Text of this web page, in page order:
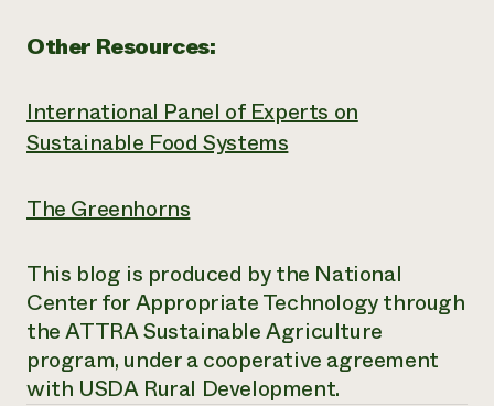
Other Resources:
International Panel of Experts on
Sustainable Food Systems
The Greenhorns
This blog is produced by the National
Center for Appropriate Technology through
the ATTRA Sustainable Agriculture
program, under a cooperative agreement
with USDA Rural Development.